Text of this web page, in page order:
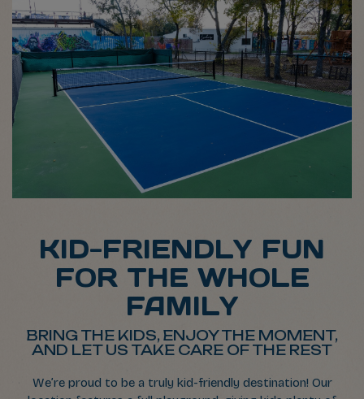
KID-FRIENDLY FUN
FOR THE WHOLE
FAMILY
BRING THE KIDS, ENJOY THE MOMENT,
AND LET US TAKE CARE OF THE REST
We’re proud to be a truly kid-friendly destination! Our